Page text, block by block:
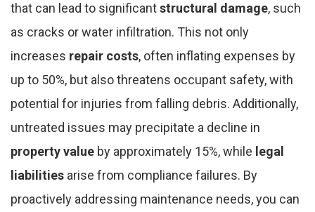
that can lead to significantstructural damage, such
as cracks or water infiltration. This not only
increases repair costs, often inflating expenses by
up to 50%, but also threatens occupant safety, with
potential for injuries from falling debris. Additionally,
untreated issues may precipitate a decline in
property value by approximately 15%, while legal
liabilities arise from compliance failures. By
proactively addressing maintenance needs, you can